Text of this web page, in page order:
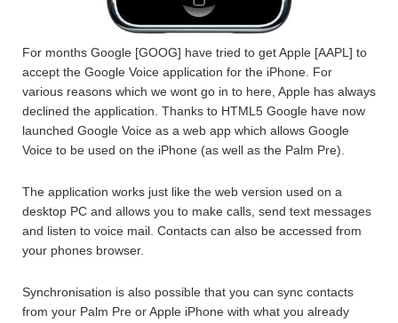
For months Google [GOOG] have tried to get Apple [AAPL] to
accept the Google Voice application for the iPhone. For
various reasons which we wont go in to here, Apple has always
declined the application. Thanks to HTML5 Google have now
launched Google Voice as a web app which allows Google
Voice to be used on the iPhone (as well as the Palm Pre).
The application works just like the web version used on a
desktop PC and allows you to make calls, send text messages
and listen to voice mail. Contacts can also be accessed from
your phones browser.
Synchronisation is also possible that you can sync contacts
from your Palm Pre or Apple iPhone with what you already